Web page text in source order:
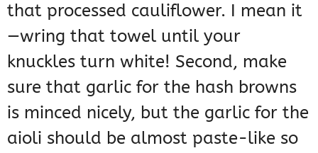
that processed cauliflower. I mean it
—wring that towel until your
knuckles turn white! Second, make
sure that garlic for the hash browns
is minced nicely, but the garlic for the
aioli should be almost paste-like so